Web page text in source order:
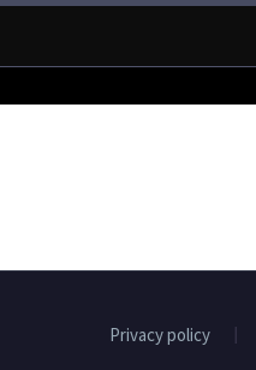
Privacy policy